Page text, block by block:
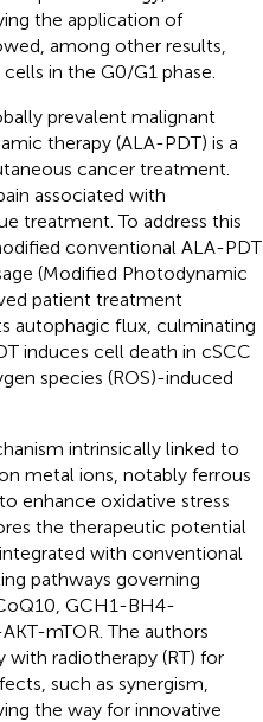
the application of
among other results,
in the G0/G1 phase.
prevalent malignant
therapy (ALA-PDT) is a
cancer treatment.
associated with
treatment. To address this
conventional ALA-PDT
(Modified Photodynamic
patient treatment
autophagic flux, culminating
induces cell death in cSCC
species (ROS)-induced
intrinsically linked to
metal ions, notably ferrous
enhance oxidative stress
the therapeutic potential
with conventional
pathways governing
GCH1-BH4-
mTOR. The authors
radiotherapy (RT) for
such as synergism,
the way for innovative